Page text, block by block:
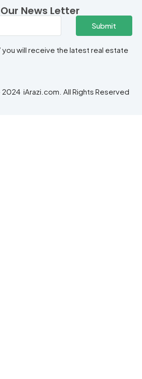
News Letter
Submit
you will receive the latest real estate
iArazi.com. All Rights Reserved